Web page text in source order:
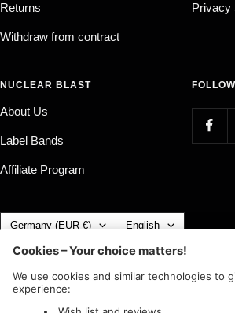
Returns
Withdraw from contract
Privacy
NUCLEAR BLAST
About Us
Label Bands
Affiliate Program
Country/region Germany (EUR €) Language
English
Nuclear Blast c/o IC Music and Apparel GmbH